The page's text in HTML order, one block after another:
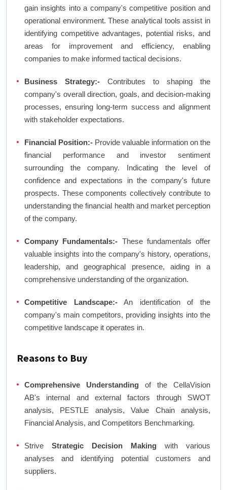
gain insights into a company's competitive position and
operational environment. These analytical tools assist in
identifying competitive advantages, potential risks, and
areas for improvement and efficiency, enabling
companies to make informed tactical decisions.
Business Strategy:- Contributes to shaping the
company's overall direction, goals, and decision-making
processes, ensuring long-term success and alignment
with stakeholder expectations.
Financial Position:- Provide valuable information on the
financial performance and investor sentiment
surrounding the company. Indicating the level of
confidence and expectations in the company's future
prospects. These components collectively contribute to
understanding the financial health and market perception
of the company.
Company Fundamentals:- These fundamentals offer
valuable insights into the company's history, operations,
leadership, and geographical presence, aiding in a
comprehensive understanding of the organization.
Competitive Landscape:-An identification of the
company's main competitors, providing insights into the
competitive landscape it operates in.
Reasons to Buy
Comprehensive Understanding of the CellaVision
AB's internal and external factors through SWOT
analysis, PESTLE analysis, Value Chain analysis,
Financial Analysis, and Competitors Benchmarking.
Strive Strategic Decision Making with various
analyses and identifying potential customers and
suppliers.